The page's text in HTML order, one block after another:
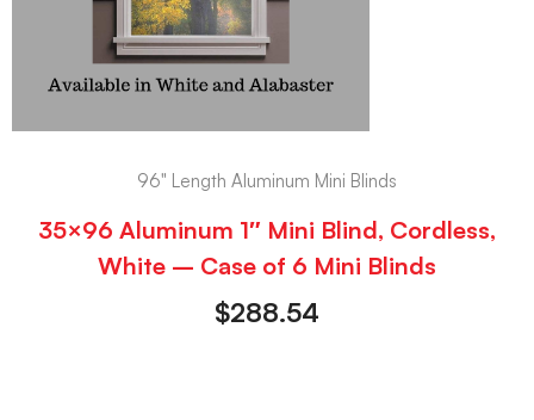
96" Length Aluminum Mini Blinds
35×96 Aluminum 1″ Mini Blind, Cordless,
White – Case of 6 Mini Blinds
$288.54